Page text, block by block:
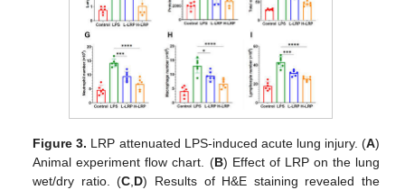
Figure 3. LRP attenuated LPS-induced acute lung injury. (A)
Animal experiment flow chart. (B) Effect of LRP on the lung
wet/dry ratio. (C D) Results of H&E staining revealed the